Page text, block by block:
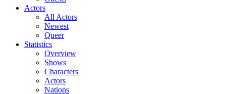
Actors
All Actors
Newest
Queer
Statistics
Overview
Shows
Characters
Actors
Nations